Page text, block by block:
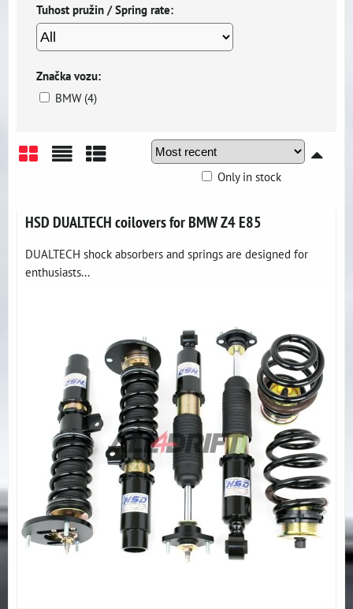
Tuhost pružin / Spring rate:
Značka vozu:
BMW (4)
Only in stock
HSD DUALTECH coilovers for BMW Z4 E85
DUALTECH shock absorbers and springs are designed for
enthusiasts...